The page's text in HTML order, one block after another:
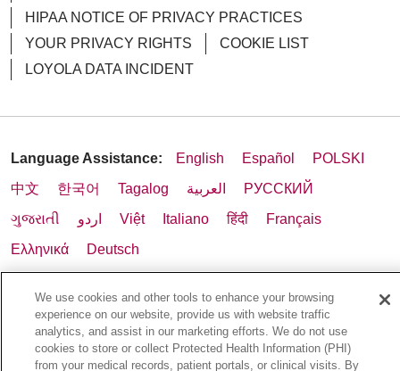
HIPAA NOTICE OF PRIVACY PRACTICES
YOUR PRIVACY RIGHTS
COOKIE LIST
LOYOLA DATA INCIDENT
Language Assistance: English Español
POLSKI
中文
한국어 Tagalog العربية
РУССКИЙ
ગુજરાતી
اردو Việt Italiano हिंदी
Français
Ελληνικά
Deutsch
We use cookies and other tools to enhance your browsing
experience on our website, provide us with website traffic
analytics, and assist in our marketing efforts. We do not use
cookies to store or collect Protected Health Information (PHI)
from your medical records, patient portals, or clinical visits. By